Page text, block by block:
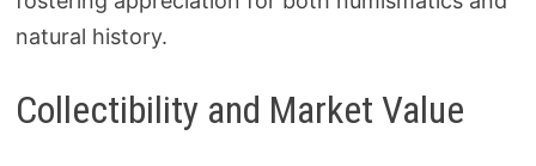
natural history.
Collectibility and Market Value